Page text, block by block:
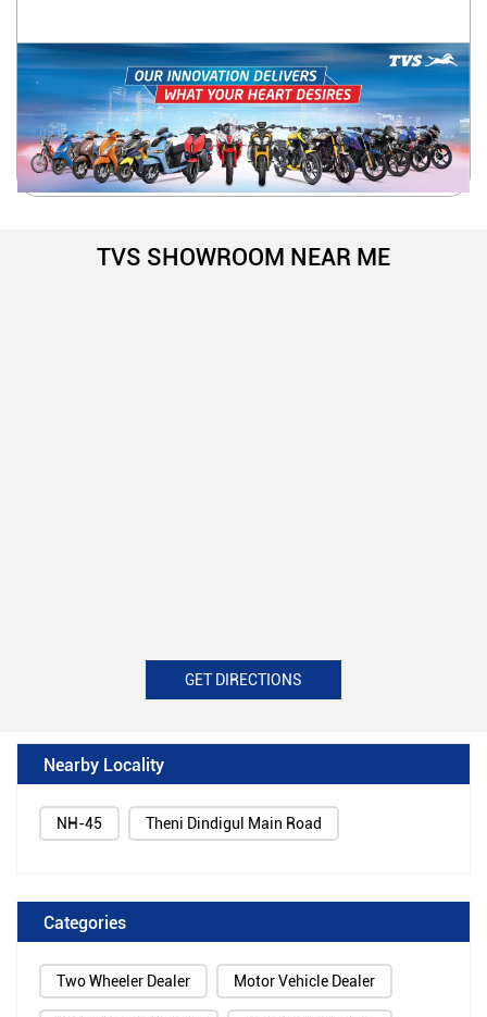
TVS SHOWROOM NEAR ME
GET DIRECTIONS
Nearby Locality
NH-45 Theni Dindigul Main Road
Categories
Two Wheeler Dealer Motor Vehicle Dealer